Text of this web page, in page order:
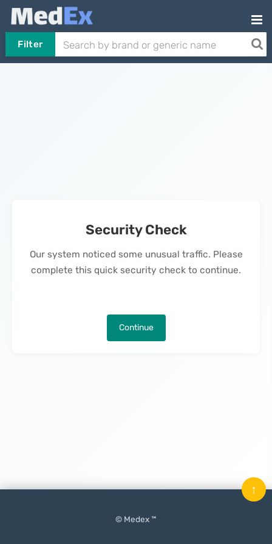
Filter
Security Check
Our system noticed some unusual traffic. Please
complete this quick security check to continue.
Continue
© Medex ™
↑